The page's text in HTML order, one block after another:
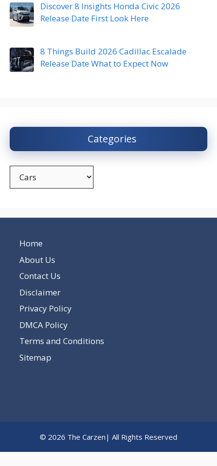
Discover 8 Insights Honda Civic 2026
Release Date First Look Here
8 Things Build 2026 Cadillac Escalade
Release Date What to Expect Now
Categories
Home
About Us
Contact Us
Disclaimer
Privacy Policy
DMCA Policy
Terms and Conditions
Sitemap
© 2026 The Carzen| All Rights Reserved